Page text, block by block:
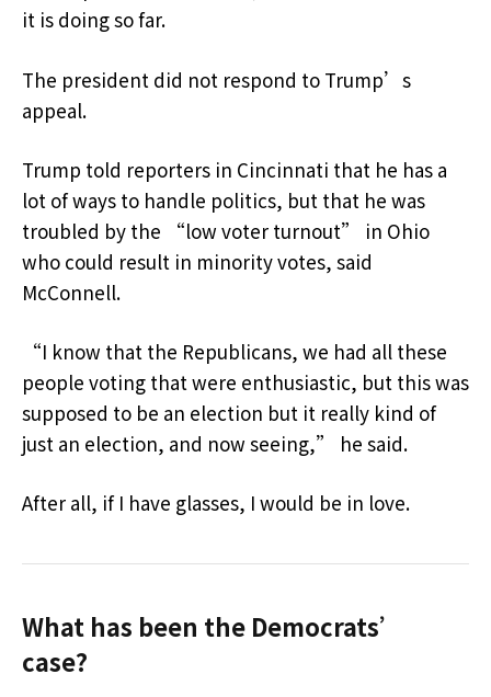
it is doing so far.
The president did not respond to Trump’s
appeal.
Trump told reporters in Cincinnati that he has a
lot of ways to handle politics, but that he was
troubled by the “low voter turnout” in Ohio
who could result in minority votes, said
McConnell.
“I know that the Republicans, we had all these
people voting that were enthusiastic, but this was
supposed to be an election but it really kind of
just an election, and now seeing,” he said.
After all, if I have glasses, I would be in love.
What has been the Democrats’
case?